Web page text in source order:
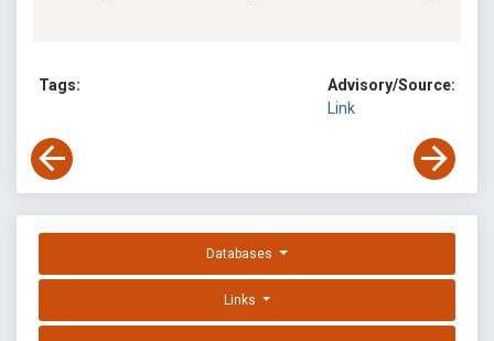
Tags:
Advisory/Source:
Link
Databases
Links